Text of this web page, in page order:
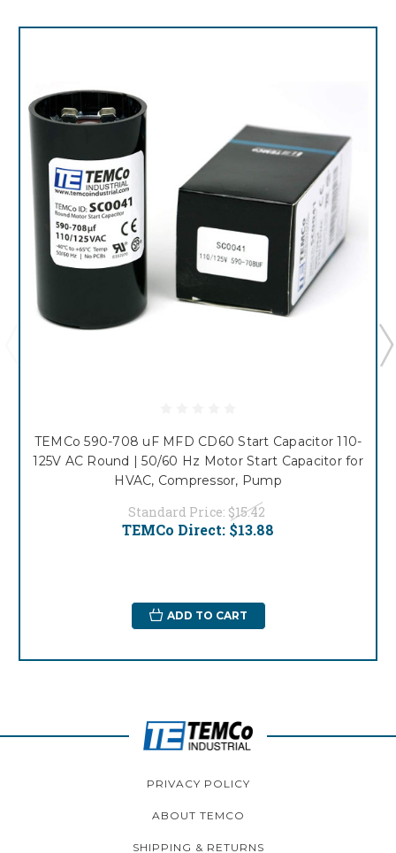
TEMCo 590-708 uF MFD CD60 Start Capacitor 110-
125V AC Round | 50/60 Hz Motor Start Capacitor for
HVAC, Compressor, Pump
Standard Price: $15.42
TEMCo Direct: $13.88
ADD TO CART
PRIVACY POLICY
ABOUT TEMCO
SHIPPING & RETURNS